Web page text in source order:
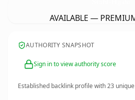
AVAILABLE —
AUTHORITY SNAPSHOT
Sign in to view authority score
Established backlink profile with23